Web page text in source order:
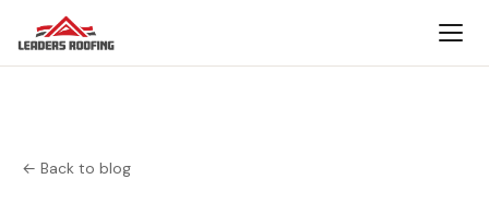
← Back to blog